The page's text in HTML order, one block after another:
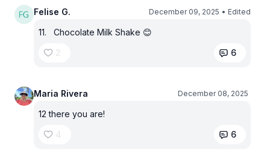
Felise G. December 09, 2025 • Edited
11. Chocolate Milk Shake 😊
2
6
Maria Rivera December 08, 2025
12 there you are!
4
6